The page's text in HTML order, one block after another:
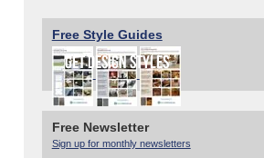
Free Style Guides
Free Newsletter
Sign up for monthly newsletters